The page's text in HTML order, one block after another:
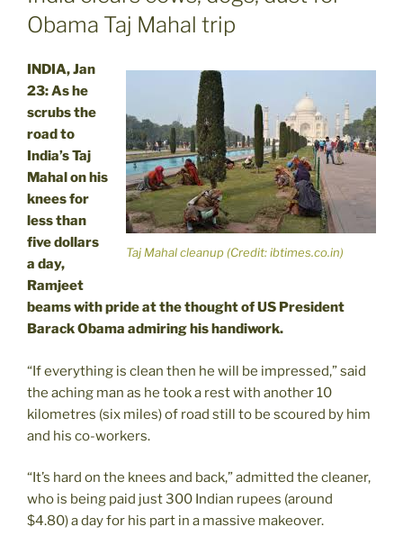
Obama Taj Mahal trip
Taj Mahal cleanup (Credit: ibtimes.co.in)
INDIA, Jan
23: As he
scrubs the
road to
India’s Taj
Mahal on his
knees for
less than
five dollars
a day,
Ramjeet
beams with pride at the thought of US President
Barack Obama admiring his handiwork.
“If everything is clean then he will be impressed,” said
the aching man as he took a rest with another 10
kilometres (six miles) of road still to be scoured by him
and his co-workers.
“It’s hard on the knees and back,” admitted the cleaner,
who is being paid just 300 Indian rupees (around
$4.80) a day for his part in a massive makeover.